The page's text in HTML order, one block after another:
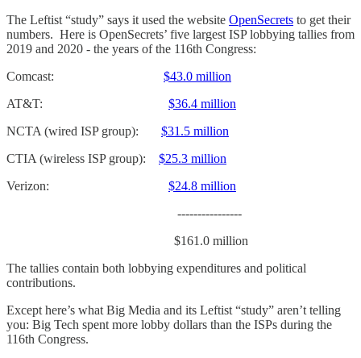
The Leftist “study” says it used the website OpenSecrets to get their
numbers. Here is OpenSecrets’ five largest ISP lobbying tallies from
2019 and 2020 - the years of the 116th Congress:
Comcast: $43.0 million
AT&T: $36.4 million
NCTA (wired ISP group): $31.5 million
CTIA (wireless ISP group): $25.3 million
Verizon: $24.8 million
----------------
$161.0 million
The tallies contain both lobbying expenditures and political
contributions.
Except here’s what Big Media and its Leftist “study” aren’t telling
you: Big Tech spent more lobby dollars than the ISPs during the
116th Congress.